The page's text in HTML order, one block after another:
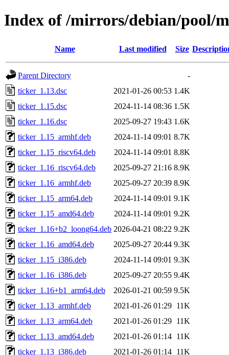
Index of /mirrors/debian/pool/
Name Last modified Size
Parent Directory
-
ticker_1.13.dsc
2021-01-26 00:53 1.4K
ticker_1.15.dsc
2024-11-14 08:36 1.5K
ticker_1.16.dsc
2025-09-27 19:43 1.6K
ticker_1.15_armhf.deb
2024-11-14 09:01 8.7K
ticker_1.15_riscv64.deb
2024-11-14 09:01 8.8K
ticker_1.16_riscv64.deb
2025-09-27 21:16 8.9K
ticker_1.16_armhf.deb
2025-09-27 20:39 8.9K
ticker_1.15_arm64.deb
2024-11-14 09:01 9.1K
ticker_1.15_amd64.deb
2024-11-14 09:01 9.2K
ticker_1.16+b2_loong64.deb 2026-04-21 08:22 9.2K
ticker_1.16_amd64.deb
2025-09-27 20:44 9.3K
ticker_1.15_i386.deb
2024-11-14 09:01 9.3K
ticker_1.16_i386.deb
2025-09-27 20:55 9.4K
ticker_1.16+b1_arm64.deb
2026-01-21 00:59 9.5K
ticker_1.13_armhf.deb
2021-01-26 01:29 11K
ticker_1.13_arm64.deb
2021-01-26 01:29 11K
ticker_1.13_amd64.deb
2021-01-26 01:14 11K
ticker_1.13_i386.deb
2021-01-26 01:14 11K